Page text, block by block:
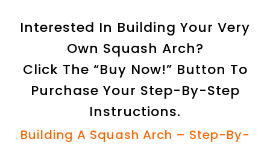
Interested In Building Your Very
Own Squash Arch?
Click The “Buy Now!” Button To
Purchase Your Step-By-Step
Instructions.
Building A Squash Arch – Step-By-